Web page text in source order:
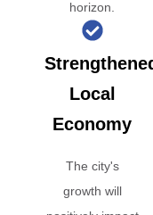
horizon.
Local
Economy
The city's
growth will